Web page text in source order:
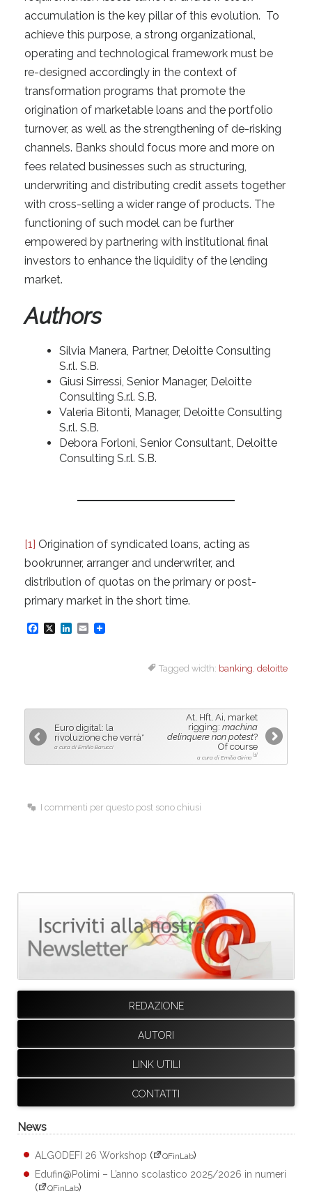
accumulation is the key pillar of this evolution. To
achieve this purpose, a strong organizational,
operating and technological framework must be
re-designed accordingly in the context of
transformation programs that promote the
origination of marketable loans and the portfolio
turnover, as well as the strengthening of de-risking
channels. Banks should focus more and more on
fees related businesses such as structuring,
underwriting and distributing credit assets together
with cross-selling a wider range of products. The
functioning of such model can be further
empowered by partnering with institutional final
investors to enhance the liquidity of the lending
market.
Authors
Silvia Manera, Partner, Deloitte Consulting
S.r.l. S.B.
Giusi Sirressi, Senior Manager, Deloitte
Consulting S.r.l. S.B.
Valeria Bitonti, Manager, Deloitte Consulting
S.r.l. S.B.
Debora Forloni, Senior Consultant, Deloitte
Consulting S.r.l. S.B.
[1] Origination of syndicated loans, acting as
bookrunner, arranger and underwriter, and
distribution of quotas on the primary or post-
primary market in the short time.
F
b
o
o
k
X
L
e
d
I
n
E
l
Tagged width: banking deloitte
Euro digital: la
rivoluzione che verrà*
a cura di Emilio Barucci
At, Hft, Ai, market
rigging: machina
delinquere non potest?
Of course
a cura di Emilio Girino [1]
I commenti per questo post sono chiusi
REDAZIONE
AUTORI
LINK UTILI
CONTATTI
News
ALGODEFI 26 Workshop ( QFinLab)
Edufin@Polimi – L’anno scolastico 2025/2026 in numeri
(
QFinLab)